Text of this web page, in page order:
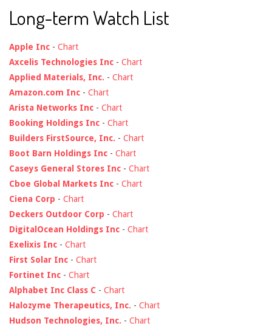
Long-term Watch List
Apple Inc - Chart
Axcelis Technologies Inc - Chart
Applied Materials, Inc. - Chart
Amazon.com Inc - Chart
Arista Networks Inc - Chart
Booking Holdings Inc - Chart
Builders FirstSource, Inc. - Chart
Boot Barn Holdings Inc - Chart
Caseys General Stores Inc - Chart
Cboe Global Markets Inc - Chart
Ciena Corp - Chart
Deckers Outdoor Corp - Chart
DigitalOcean Holdings Inc - Chart
Exelixis Inc - Chart
First Solar Inc - Chart
Fortinet Inc - Chart
Alphabet Inc Class C - Chart
Halozyme Therapeutics, Inc. - Chart
Hudson Technologies, Inc. - Chart